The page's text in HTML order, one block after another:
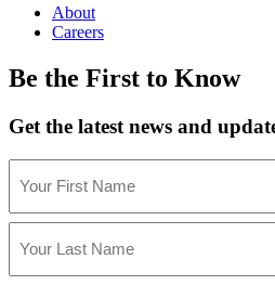
About
Careers
Be the First to Know
Get the latest news and
(Required)
First